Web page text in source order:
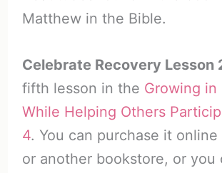
Matthew in the Bible.
Celebrate Recovery Lesson
fifth lesson in the Growing in
While Helping Others
4. You can purchase it online
or another bookstore, or you